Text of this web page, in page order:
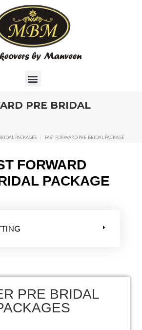
PRE BRIDAL
PACKAGES | FAST FORWARD PRE BRIDAL PACKAGE
FORWARD
PACKAGE
PRE BRIDAL